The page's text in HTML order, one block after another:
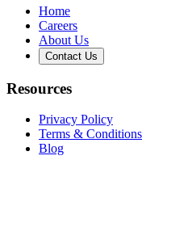
Home
Careers
About Us
Contact Us
Resources
Privacy Policy
Terms & Conditions
Blog